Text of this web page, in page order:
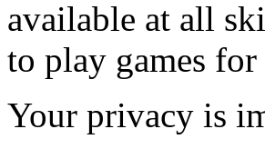
available at all
to play games for
Your privacy is